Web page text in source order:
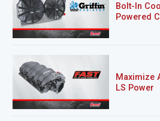
Bolt-In
Powered
Maximize
LS Power